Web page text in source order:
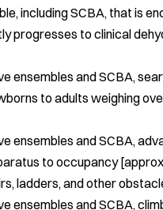
including SCBA, that is
progresses to clinical
ensembles and SCBA,
to adults weighing
ensembles and SCBA,
to occupancy
ladders, and other
ensembles and SCBA,